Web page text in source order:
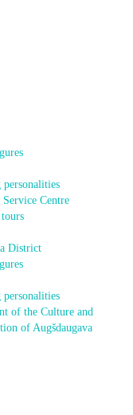
personalities
Centre
District
personalities
of the Culture and
of Augšdaugava